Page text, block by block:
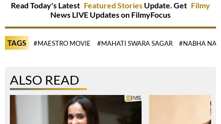
Read Today's Latest Featured Stories Update. Get Filmy
News LIVE Updates on FilmyFocus
TAGS #MAESTRO MOVIE #MAHATI SWARA SAGAR #NABHA
ALSO READ